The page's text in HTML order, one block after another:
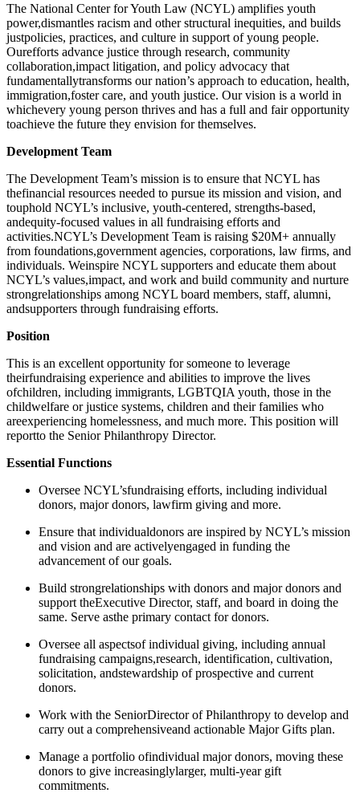
The National Center for Youth Law (NCYL) amplifies youth
power,dismantles racism and other structural inequities, and builds
justpolicies, practices, and culture in support of young people.
Ourefforts advance justice through research, community
collaboration,impact litigation, and policy advocacy that
fundamentallytransforms our nation’s approach to education, health,
immigration,foster care, and youth justice. Our vision is a world in
whichevery young person thrives and has a full and fair opportunity
toachieve the future they envision for themselves.
Development Team
The Development Team’s mission is to ensure that NCYL has
thefinancial resources needed to pursue its mission and vision, and
touphold NCYL’s inclusive, youth-centered, strengths-based,
andequity-focused values in all fundraising efforts and
activities.NCYL’s Development Team is raising $20M+ annually
from foundations,government agencies, corporations, law firms, and
individuals. Weinspire NCYL supporters and educate them about
NCYL’s values,impact, and work and build community and nurture
strongrelationships among NCYL board members, staff, alumni,
andsupporters through fundraising efforts.
Position
This is an excellent opportunity for someone to leverage
theirfundraising experience and abilities to improve the lives
ofchildren, including immigrants, LGBTQIA youth, those in the
childwelfare or justice systems, children and their families who
areexperiencing homelessness, and much more. This position will
reportto the Senior Philanthropy Director.
Essential Functions
Oversee NCYL’sfundraising efforts, including individual
donors, major donors, lawfirm giving and more.
Ensure that individualdonors are inspired by NCYL’s mission
and vision and are activelyengaged in funding the
advancement of our goals.
Build strongrelationships with donors and major donors and
support theExecutive Director, staff, and board in doing the
same. Serve asthe primary contact for donors.
​​​Oversee all aspectsof individual giving, including annual
fundraising campaigns,research, identification, cultivation,
solicitation, andstewardship of prospective and current
donors.
Work with the SeniorDirector of Philanthropy to develop and
carry out a comprehensiveand actionable Major Gifts plan.
​​​Manage a portfolio ofindividual major donors, moving these
donors to give increasinglylarger, multi-year gift
commitments.